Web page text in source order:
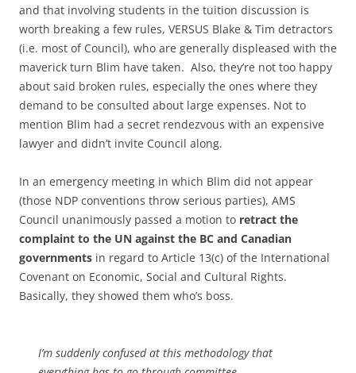
and that involving students in the tuition discussion is
worth breaking a few rules, VERSUS Blake & Tim detractors
(i.e. most of Council), who are generally displeased with the
maverick turn Blim have taken. Also, they’re not too happy
about said broken rules, especially the ones where they
demand to be consulted about large expenses. Not to
mention Blim had a secret rendezvous with an expensive
lawyer and didn’t invite Council along.
In an emergency meeting in which Blim did not appear
(those NDP conventions throw serious parties), AMS
Council unanimously passed a motion to retract the
complaint to the UN against the BC and Canadian
governments in regard to Article 13(c) of the International
Covenant on Economic, Social and Cultural Rights.
Basically, they showed them who’s boss.
I’m suddenly confused at this methodology that